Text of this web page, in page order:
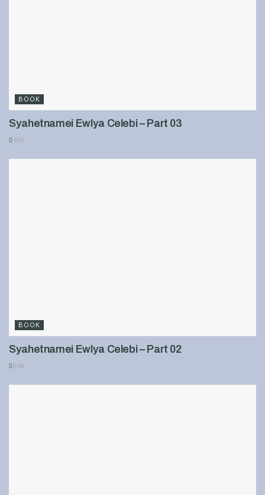
BOOK
Syahetnamei Ewlya Celebi – Part 03
901
BOOK
Syahetnamei Ewlya Celebi – Part 02
898